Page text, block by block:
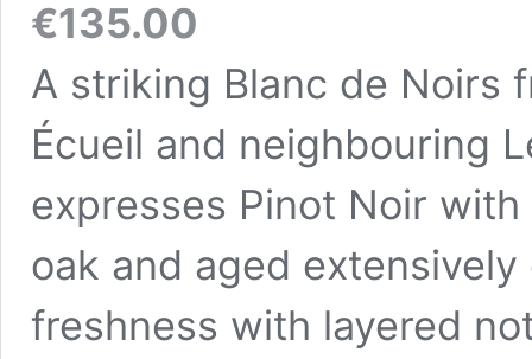
€135.00
A striking Blanc de Noirs
Écueil and neighbouring
expresses Pinot Noir
oak and aged
freshness with layered